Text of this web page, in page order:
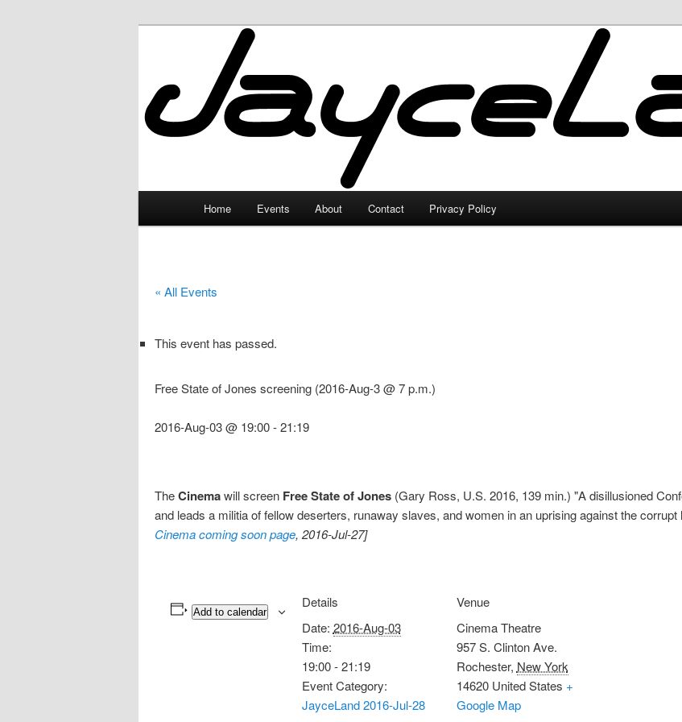
JayceLand
Home Events About Contact Privacy Policy
« All Events
This event has passed.
Free State of Jones screening (2016-Aug-3 @ 7 p.m.)
2016-Aug-03 @ 19:00-21:19
TheCinemawill screen Free State of Jones (Gary Ross, U.S. 2016, 139 min.) "A disillusioned
and leads a militia of fellow deserters, runaway slaves, and women in an uprising against the
Cinema coming soon page, 2016-Jul-27]
Add to calendar
Details
Date: 2016-Aug-03
Time:
19:00 - 21:19
Event Category:
JayceLand 2016-Jul-28
Venue
Cinema Theatre
957 S. Clinton Ave.
Rochester, New York
14620 United States +
Google Map